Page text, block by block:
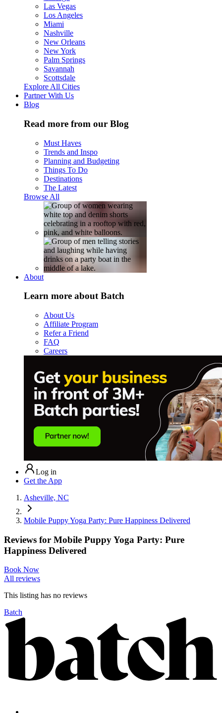
Las Vegas
Los Angeles
Miami
Nashville
New Orleans
New York
Palm Springs
Savannah
Scottsdale
Explore All Cities
Partner With Us
Blog
Read more from our Blog
Must Haves
Trends and Inspo
Planning and Budgeting
Things To Do
Destinations
The Latest
Browse All
About
Learn more about Batch
About Us
Affiliate Program
Refer a Friend
FAQ
Careers
Log in
Get the App
Asheville, NC
Mobile Puppy Yoga Party: Pure Happiness Delivered
Reviews for Mobile Puppy Yoga Party: Pure
Happiness Delivered
Book Now
All reviews
This listing has no reviews
Batch